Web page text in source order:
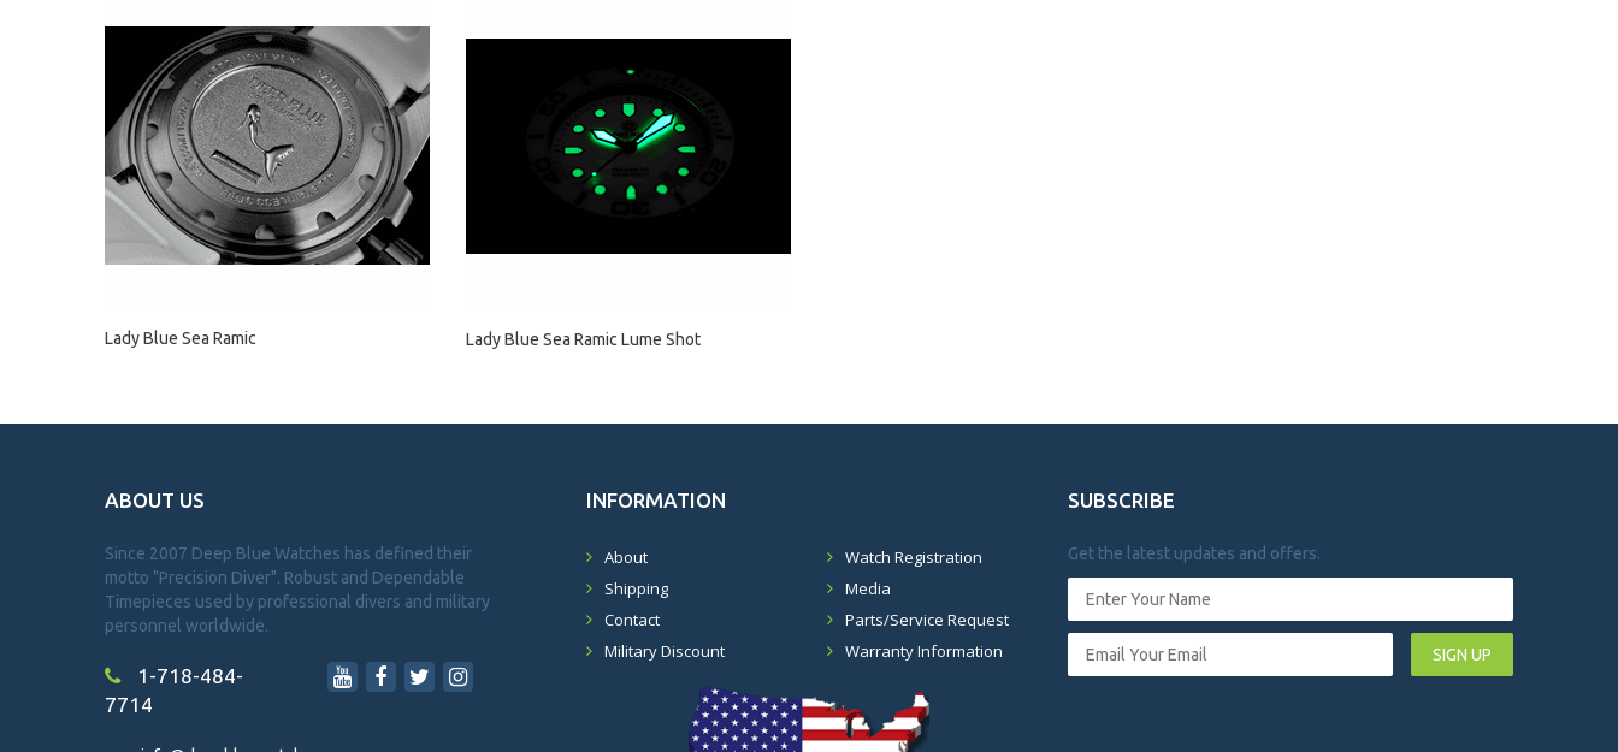
Lady Blue Sea Ramic Lady Blue Sea Ramic Lume Shot
ABOUT US
Since 2007 Deep Blue Watches has defined their
motto "Precision Diver". Robust and Dependable
Timepieces used by professional divers and military
personnel worldwide.
1-718-484-
7714
INFORMATION
About
Shipping
Contact
Military Discount
Watch Registration
Media
Parts/Service Request
Warranty Information
SUBSCRIBE
Get the latest updates and offers.
SIGN UP